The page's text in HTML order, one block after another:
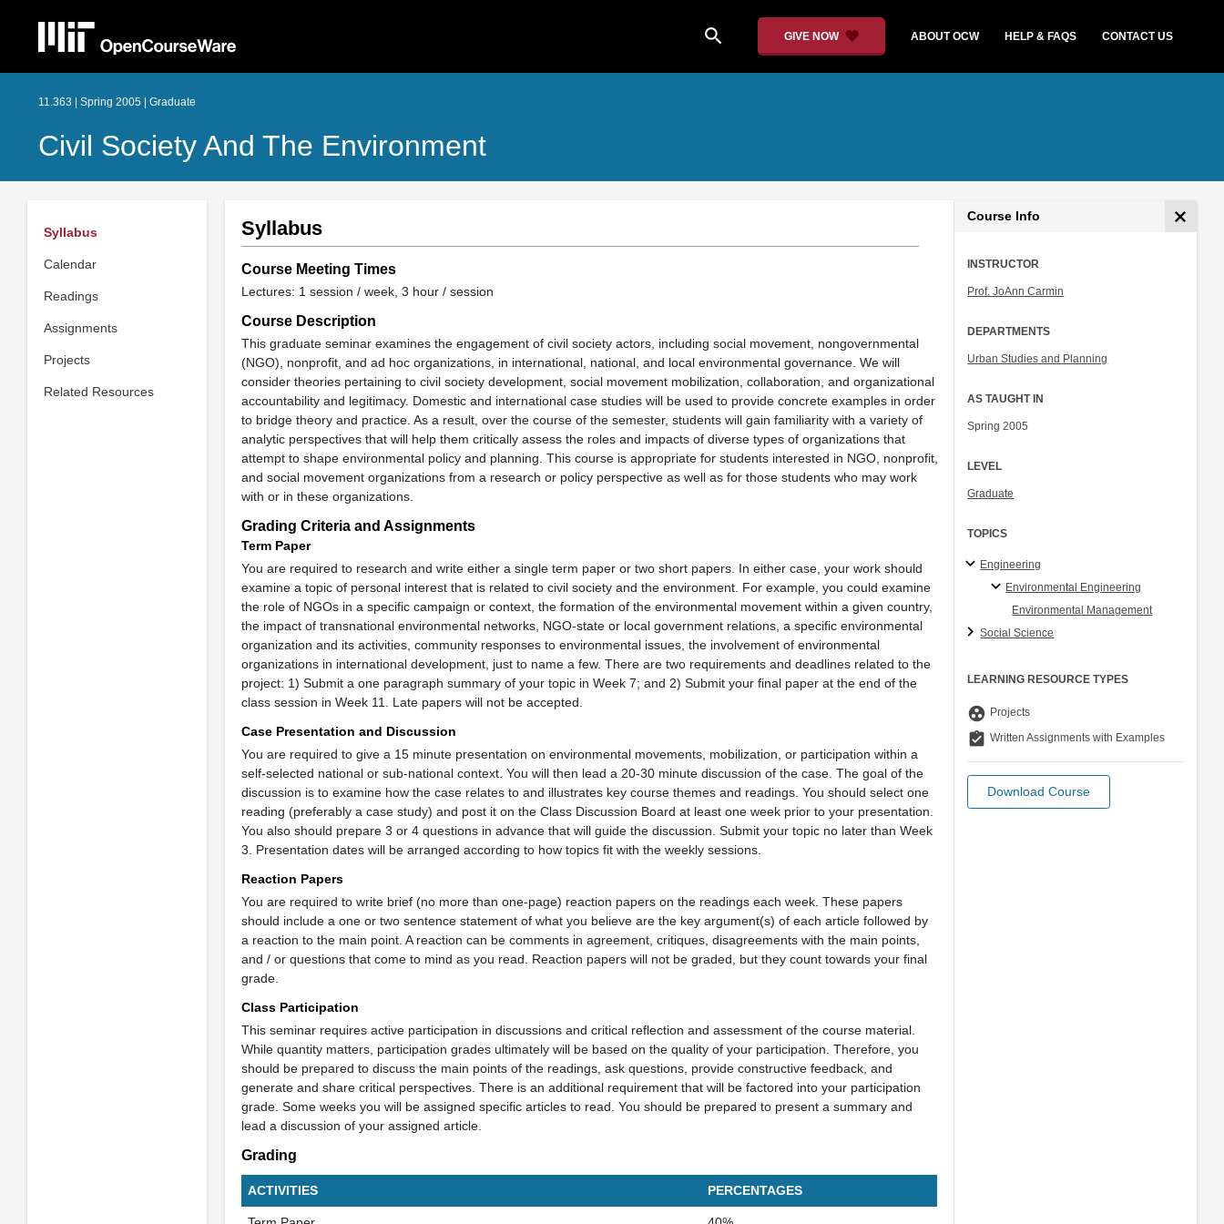
search GIVE NOW ABOUT OCW HELP & FAQS CONTACT US
11.363 | Spring 2005 | Graduate
Civil Society And The Environment
Syllabus
Calendar
Readings
Assignments
Projects
Related Resources
Syllabus
Course Meeting Times
Lectures: 1 session / week, 3 hour / session
Course Description
This graduate seminar examines the engagement of civil society actors, including social movement, nongovernmental
(NGO), nonprofit, and ad hoc organizations, in international, national, and local environmental governance. We will
consider theories pertaining to civil society development, social movement mobilization, collaboration, and organizational
accountability and legitimacy. Domestic and international case studies will be used to provide concrete examples in order
to bridge theory and practice. As a result, over the course of the semester, students will gain familiarity with a variety of
analytic perspectives that will help them critically assess the roles and impacts of diverse types of organizations that
attempt to shape environmental policy and planning. This course is appropriate for students interested in NGO, nonprofit,
and social movement organizations from a research or policy perspective as well as for those students who may work
with or in these organizations.
Grading Criteria and Assignments
Term Paper
You are required to research and write either a single term paper or two short papers. In either case, your work should
examine a topic of personal interest that is related to civil society and the environment. For example, you could examine
the role of NGOs in a specific campaign or context, the formation of the environmental movement within a given country,
the impact of transnational environmental networks, NGO-state or local government relations, a specific environmental
organization and its activities, community responses to environmental issues, the involvement of environmental
organizations in international development, just to name a few. There are two requirements and deadlines related to the
project: 1) Submit a one paragraph summary of your topic in Week 7; and 2) Submit your final paper at the end of the
class session in Week 11. Late papers will not be accepted.
Case Presentation and Discussion
You are required to give a 15 minute presentation on environmental movements, mobilization, or participation within a
self-selected national or sub-national context. You will then lead a 20-30 minute discussion of the case. The goal of the
discussion is to examine how the case relates to and illustrates key course themes and readings. You should select one
reading (preferably a case study) and post it on the Class Discussion Board at least one week prior to your presentation.
You also should prepare 3 or 4 questions in advance that will guide the discussion. Submit your topic no later than Week
3. Presentation dates will be arranged according to how topics fit with the weekly sessions.
Reaction Papers
You are required to write brief (no more than one-page) reaction papers on the readings each week. These papers
should include a one or two sentence statement of what you believe are the key argument(s) of each article followed by
a reaction to the main point. A reaction can be comments in agreement, critiques, disagreements with the main points,
and / or questions that come to mind as you read. Reaction papers will not be graded, but they count towards your final
grade.
Class Participation
This seminar requires active participation in discussions and critical reflection and assessment of the course material.
While quantity matters, participation grades ultimately will be based on the quality of your participation. Therefore, you
should be prepared to discuss the main points of the readings, ask questions, provide constructive feedback, and
generate and share critical perspectives. There is an additional requirement that will be factored into your participation
grade. Some weeks you will be assigned specific articles to read. You should be prepared to present a summary and
lead a discussion of your assigned article.
Grading
ACTIVITIES PERCENTAGES
Course Info
INSTRUCTOR
Prof. JoAnn Carmin
DEPARTMENTS
Urban Studies and Planning
AS TAUGHT IN
Spring 2005
LEVEL
Graduate
TOPICS
Engineering
Environmental Engineering
Environmental Management
Social Science
LEARNING RESOURCE TYPES
group_work Projects
assignment_turned_in Written Assignments with Examples
Download Course